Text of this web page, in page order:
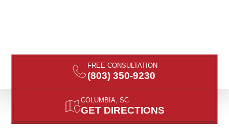
FREE CONSULTATION
(803) 350-9230
COLUMBIA, SC
GET DIRECTIONS